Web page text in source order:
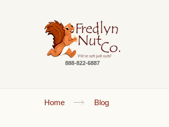
888-822-6887
Home Blog